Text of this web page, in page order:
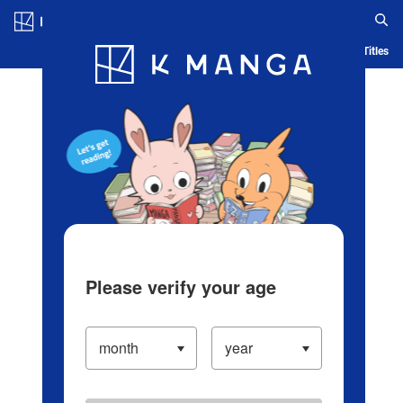
Blog App Ranking History Serialized Titles
Please verify your age